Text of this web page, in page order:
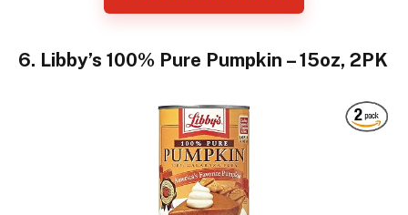
6. Libby’s 100% Pure Pumpkin – 15oz, 2PK